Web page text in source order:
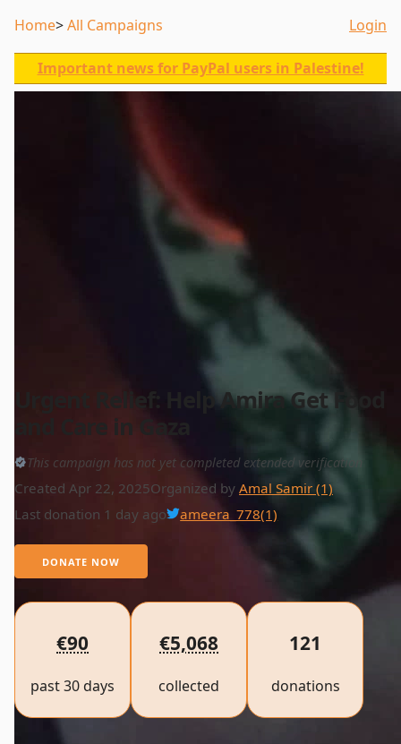
Home All Campaigns Login
Important news for PayPal users in Palestine!
Urgent Relief: Help Amira Get Food
and Care in Gaza
This campaign has not yet completed extended verification
Created Apr 22, 2025Organized by Amal Samir (1)
Last donation 1 day ago
ameera_778(1)
DONATE NOW
€90
past 30 days
€5,068
collected
121
donations